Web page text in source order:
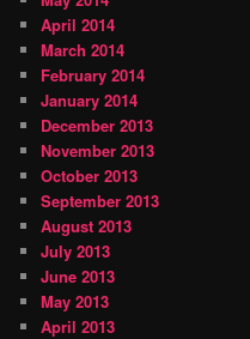
April 2014
March 2014
February 2014
January 2014
December 2013
November 2013
October 2013
September 2013
August 2013
July 2013
June 2013
May 2013
April 2013